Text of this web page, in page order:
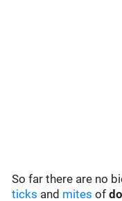
So far there are no
ticks and mites of